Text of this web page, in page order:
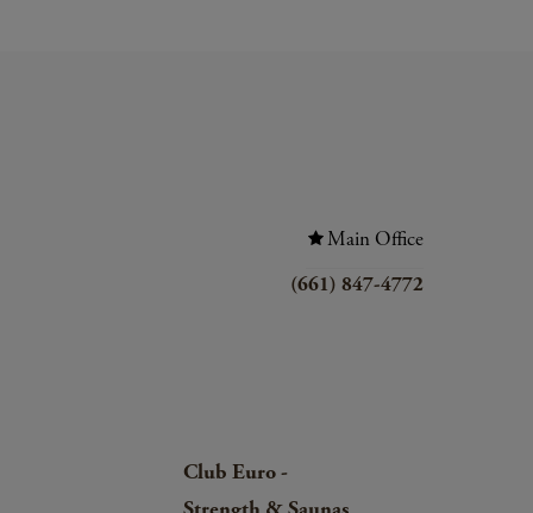
Main Office
(661) 847-4772
Club Euro -